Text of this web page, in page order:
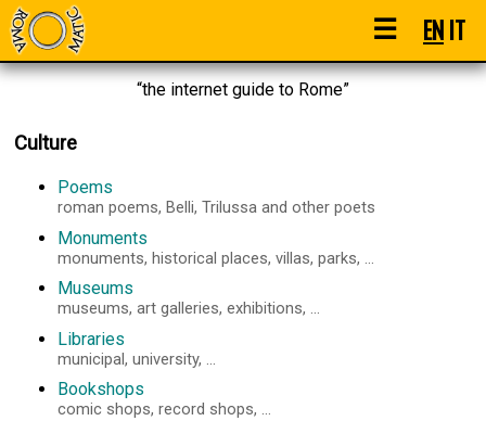
☰ ENIT
“the internet guide to Rome”
Culture
Poems
roman poems, Belli, Trilussa and other poets
Monuments
monuments, historical places, villas, parks, ...
Museums
museums, art galleries, exhibitions, ...
Libraries
municipal, university, ...
Bookshops
comic shops, record shops, ...